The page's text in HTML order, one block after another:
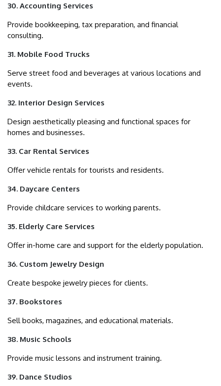
30. Accounting Services
Provide bookkeeping, tax preparation, and financial
consulting.
31. Mobile Food Trucks
Serve street food and beverages at various locations and
events.
32. Interior Design Services
Design aesthetically pleasing and functional spaces for
homes and businesses.
33. Car Rental Services
Offer vehicle rentals for tourists and residents.
34. Daycare Centers
Provide childcare services to working parents.
35. Elderly Care Services
Offer in-home care and support for the elderly population.
36. Custom Jewelry Design
Create bespoke jewelry pieces for clients.
37. Bookstores
Sell books, magazines, and educational materials.
38. Music Schools
Provide music lessons and instrument training.
39. Dance Studios